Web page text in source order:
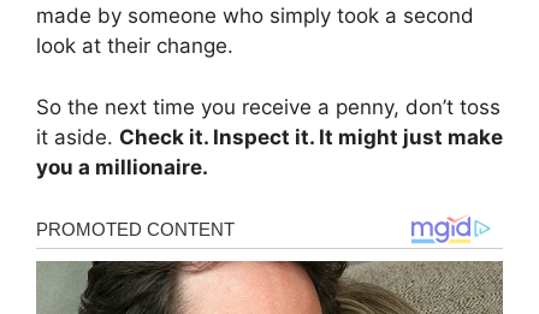
made by someone who simply took a second
look at their change.
So the next time you receive a penny, don’t toss
it aside. Check it. Inspect it. It might just make
you a millionaire.